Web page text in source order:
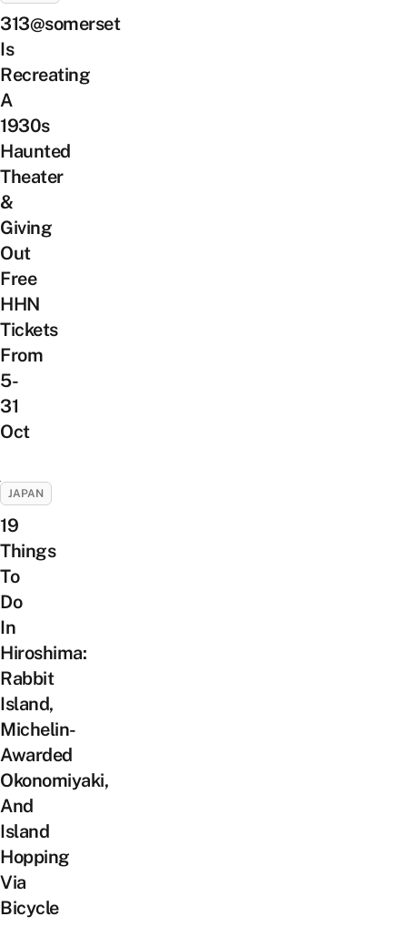
313@somerset
Is
Recreating
A
1930s
Haunted
Theater
&
Giving
Out
Free
HHN
Tickets
From
5-
31
Oct
JAPAN
19
Things
To
Do
In
Hiroshima:
Rabbit
Island,
Michelin-
Awarded
Okonomiyaki,
And
Island
Hopping
Via
Bicycle